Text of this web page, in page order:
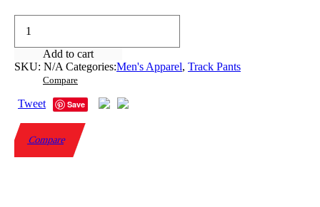
Track
Pants
quantityAdd to cart
SKU: N/A Categories:Men's Apparel, Track Pants
Compare
Tweet Save
Compare